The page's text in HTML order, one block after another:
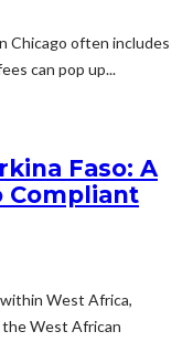
Chicago often includes
can pop up...
Faso: A
Compliant
West Africa,
West African